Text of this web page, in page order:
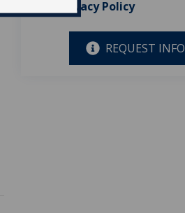
Privacy Policy
REQUEST INFO